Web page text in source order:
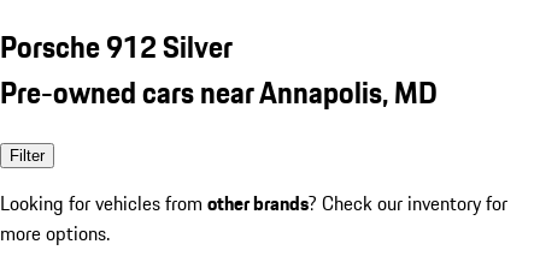
Porsche 912 Silver
Pre-owned cars near Annapolis, MD
Filter
Looking for vehicles from other brands? Check our inventory for
more options.